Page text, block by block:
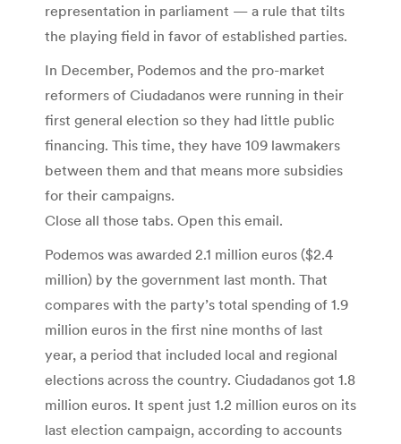
representation in parliament — a rule that tilts
the playing field in favor of established parties.
In December, Podemos and the pro-market
reformers of Ciudadanos were running in their
first general election so they had little public
financing. This time, they have 109 lawmakers
between them and that means more subsidies
for their campaigns.
Close all those tabs. Open this email.
Podemos was awarded 2.1 million euros ($2.4
million) by the government last month. That
compares with the party’s total spending of 1.9
million euros in the first nine months of last
year, a period that included local and regional
elections across the country. Ciudadanos got 1.8
million euros. It spent just 1.2 million euros on its
last election campaign, according to accounts